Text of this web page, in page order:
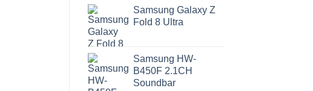
Samsung Galaxy Z
Fold 8 Ultra
Samsung HW-
B450F 2.1CH
Soundbar